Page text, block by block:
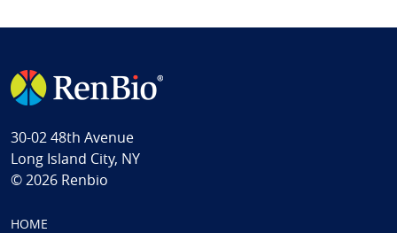
30-02 48th Avenue
Long Island City, NY
© 2026 Renbio
HOME